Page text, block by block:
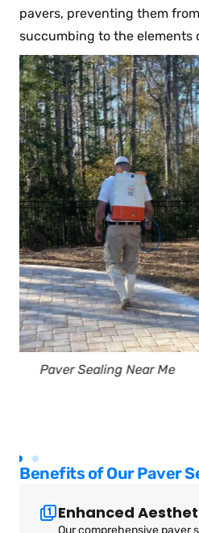
pavers, preventing them
succumbing to the elements
Paver Cleaning Murrells
Dog Power
Benefits of Our Paver
Enhanced